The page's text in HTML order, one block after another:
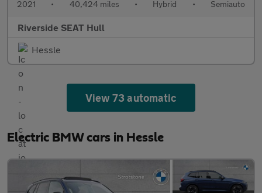
2021 • 40,424 miles • Hybrid • Semiauto
Riverside SEAT Hull
Hessle
View 73 automatic
Electric BMW cars in Hessle